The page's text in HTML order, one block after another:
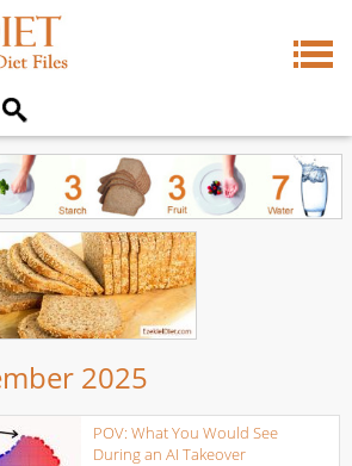
2025
POV: What You Would See
During an AI Takeover